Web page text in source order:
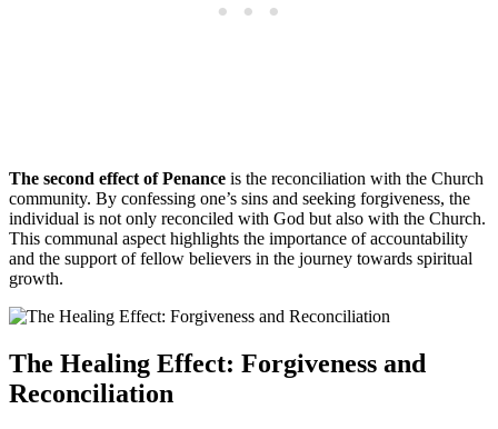
The second effect of Penance is the reconciliation with the Church
community. By confessing one’s sins and seeking forgiveness, the
individual is not only reconciled with God but also with the Church.
This communal aspect highlights the importance of accountability
and the support of fellow believers in the journey towards spiritual
growth.
The Healing Effect: Forgiveness and
Reconciliation